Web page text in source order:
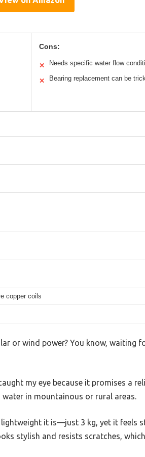
Cons:
✕ Needs specific water flow
✕ Bearing replacement can be
copper coils
or wind power? You know, waiting
my eye because it promises a
in mountainous or rural areas.
it is—just 3 kg, yet it feels
stylish and resists scratches,